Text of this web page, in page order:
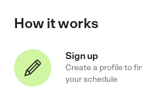
How it works
Sign up
Create a profile to
your schedule